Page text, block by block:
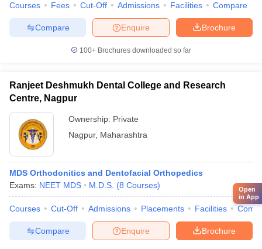
Courses Fees Cut-Off Admissions Facilities Compare
Brochure
Enquire
Compare
100+ Brochures downloaded so far
Ranjeet Deshmukh Dental College and Research
Centre, Nagpur
Ownership: Private
Nagpur, Maharashtra
MDS Orthodonitics and Dentofacial Orthopedics
Exams: NEET MDS M.D.S. (8 Courses)
Courses Cut-Off Admissions Placements Facilities
Brochure
Enquire
Compare
Open
in App